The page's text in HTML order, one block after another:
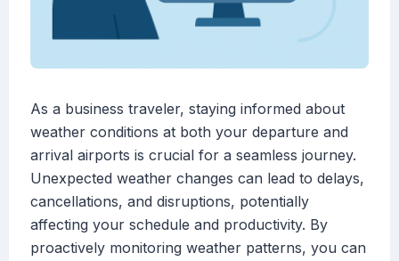
As a business traveler, staying informed about
weather conditions at both your departure and
arrival airports is crucial for a seamless journey.
Unexpected weather changes can lead to delays,
cancellations, and disruptions, potentially
affecting your schedule and productivity. By
proactively monitoring weather patterns, you can